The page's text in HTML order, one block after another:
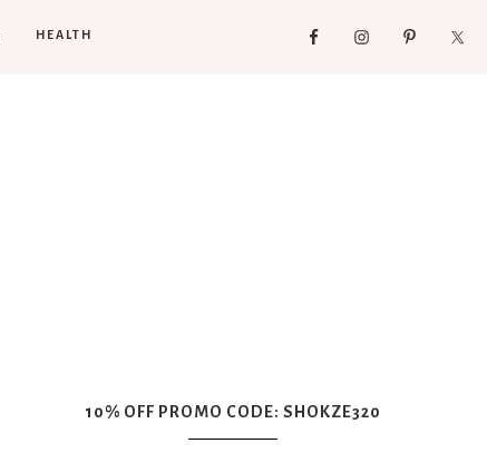
HEALTH
10% OFF PROMO CODE: SHOKZE320